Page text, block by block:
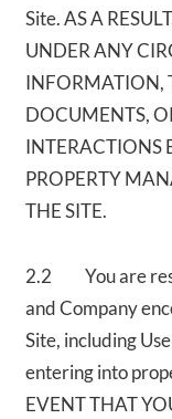
Site. AS A
UNDER ANY
INFORMATION,
DOCUMENTS,
INTERACTIONS
PROPERTY
THE SITE.
2.2 You are
and Company
Site, including
entering into
EVENT THAT